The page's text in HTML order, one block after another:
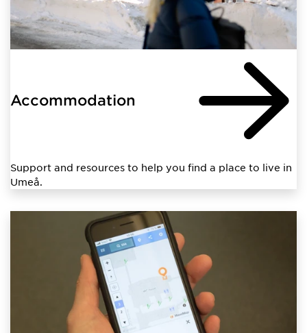
Accommodation
Support and resources to help you find a place to live in
Umeå.